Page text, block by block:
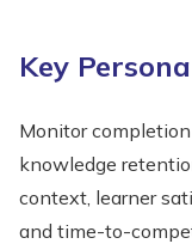
Key
Monitor
knowledge
context, learner
and time-to-